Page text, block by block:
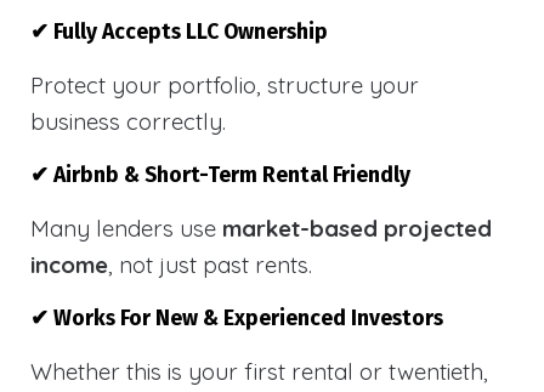
✔ Fully Accepts LLC Ownership
Protect your portfolio, structure your
business correctly.
✔ Airbnb & Short-Term Rental Friendly
Many lenders use market-based projected
income, not just past rents.
✔ Works For New & Experienced Investors
Whether this is your first rental or twentieth,